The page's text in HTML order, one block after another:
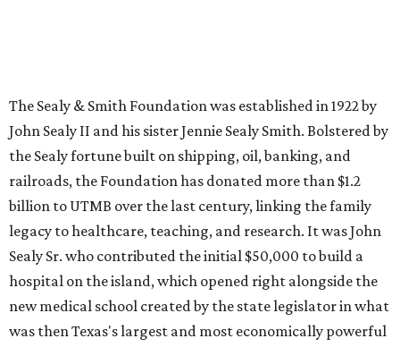
The Sealy & Smith Foundation was established in 1922 by
John Sealy II and his sister Jennie Sealy Smith. Bolstered by
the Sealy fortune built on shipping, oil, banking, and
railroads, the Foundation has donated more than $1.2
billion to UTMB over the last century, linking the family
legacy to healthcare, teaching, and research. It was John
Sealy Sr. who contributed the initial $50,000 to build a
hospital on the island, which opened right alongside the
new medical school created by the state legislator in what
was then Texas's largest and most economically powerful